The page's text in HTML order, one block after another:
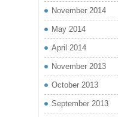
November 2014
May 2014
April 2014
November 2013
October 2013
September 2013